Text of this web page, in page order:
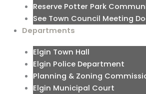
Reserve Potter Park
See Town Council Meeting
Departments
Elgin Town Hall
Elgin Police Department
Planning & Zoning
Elgin Municipal Court